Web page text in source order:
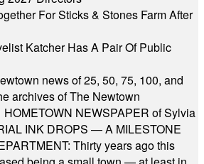
For Sticks & Stones Farm After
Katcher Has A Pair Of Public
news of 25, 50, 75, 100, and
archives of The Newtown
HOMETOWN NEWSPAPER of Sylvia
INK DROPS — A MILESTONE
Thirty years ago this